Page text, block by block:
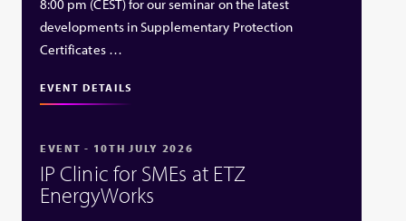
8:00 pm (CEST) for our seminar on the latest
developments in Supplementary Protection
Certificates …
EVENT DETAILS
EVENT - 10TH JULY 2026
IP Clinic for SMEs at ETZ
EnergyWorks